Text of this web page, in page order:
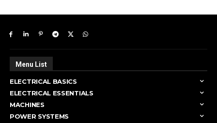
Menu List
ELECTRICAL BASICS
ELECTRICAL ESSENTIALS
MACHINES
POWER SYSTEMS